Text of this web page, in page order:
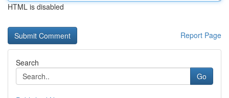
HTML is disabled
Report Page
Search
Go